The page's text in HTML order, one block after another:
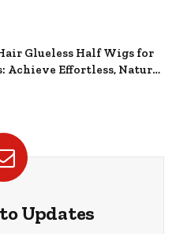
Glueless Half Wigs for
Achieve Effortless, Natural
Updates